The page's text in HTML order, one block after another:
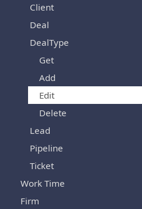
Client
Deal
DealType
Get
Add
Edit
Delete
Lead
Pipeline
Ticket
Work Time
Firm